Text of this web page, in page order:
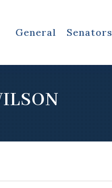
General Senators